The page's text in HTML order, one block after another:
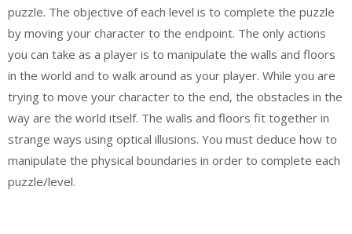
puzzle. The objective of each level is to complete the puzzle
by moving your character to the endpoint. The only actions
you can take as a player is to manipulate the walls and floors
in the world and to walk around as your player. While you are
trying to move your character to the end, the obstacles in the
way are the world itself. The walls and floors fit together in
strange ways using optical illusions. You must deduce how to
manipulate the physical boundaries in order to complete each
puzzle/level.